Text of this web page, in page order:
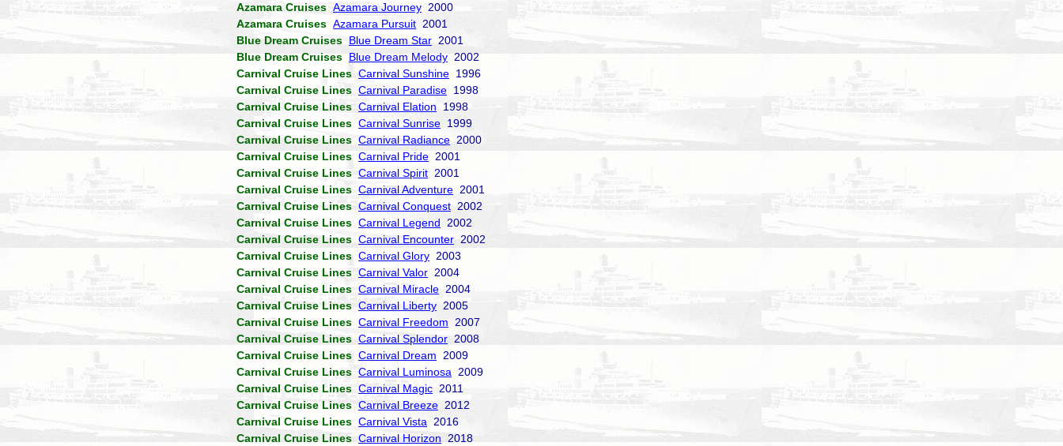
Azamara Cruises Azamara Journey 2000
Azamara Cruises Azamara Pursuit 2001
Blue Dream Cruises
Blue Dream Star 2001
Blue Dream Cruises Blue Dream Melody 2002
Carnival Cruise Lines Carnival Sunshine 1996
Carnival Cruise Lines Carnival Paradise 1998
Carnival Cruise Lines Carnival Elation 1998
Carnival Cruise Lines Carnival Sunrise 1999
Carnival Cruise Lines Carnival Radiance 2000
Carnival Cruise Lines Carnival Pride 2001
Carnival Cruise Lines Carnival Spirit 2001
Carnival Cruise Lines Carnival Adventure 2001
Carnival Cruise Lines Carnival Conquest 2002
Carnival Cruise Lines Carnival Legend 2002
Carnival Cruise Lines Carnival Encounter 2002
Carnival Cruise Lines Carnival Glory 2003
Carnival Cruise Lines Carnival Valor 2004
Carnival Cruise Lines Carnival Miracle 2004
Carnival Cruise Lines Carnival Liberty 2005
Carnival Cruise Lines Carnival Freedom 2007
Carnival Cruise Lines Carnival Splendor 2008
Carnival Cruise Lines Carnival Dream 2009
Carnival Cruise Lines Carnival Luminosa 2009
Carnival Cruise Lines Carnival Magic 2011
Carnival Cruise Lines Carnival Breeze 2012
Carnival Cruise Lines Carnival Vista 2016
Carnival Cruise Lines Carnival Horizon 2018